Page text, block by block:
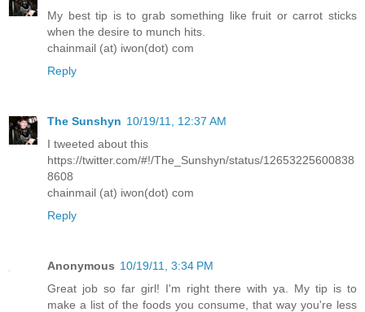
My best tip is to grab something like fruit or carrot sticks
when the desire to munch hits.
chainmail (at) iwon(dot) com
Reply
The Sunshyn 10/19/11, 12:37 AM
I tweeted about this
https://twitter.com/#!/The_Sunshyn/status/12653225600838
8608
chainmail (at) iwon(dot) com
Reply
Anonymous 10/19/11, 3:34 PM
Great job so far girl! I'm right there with ya. My tip is to
make a list of the foods you consume, that way you're less